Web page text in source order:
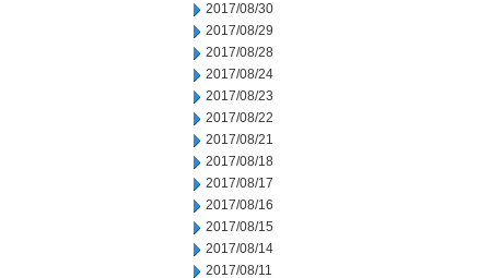
2017/08/30
2017/08/29
2017/08/28
2017/08/24
2017/08/23
2017/08/22
2017/08/21
2017/08/18
2017/08/17
2017/08/16
2017/08/15
2017/08/14
2017/08/11